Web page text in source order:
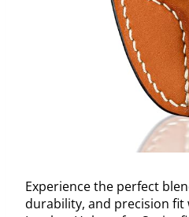
Experience the perfect
durability, and precision fit